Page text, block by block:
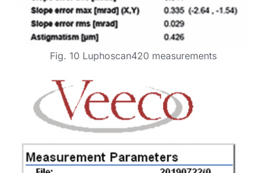
Fig. 10 Luphoscan420 measurements